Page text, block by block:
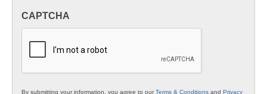
K12
CAPTCHA
By submitting your information, you agree to ourTerms & Conditions and Privacy